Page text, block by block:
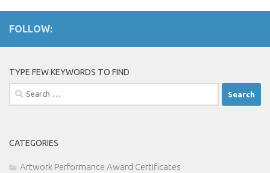
FOLLOW:
TYPE FEW KEYWORDS TO FIND
Search
for:
CATEGORIES
Artwork Performance Award Certificates